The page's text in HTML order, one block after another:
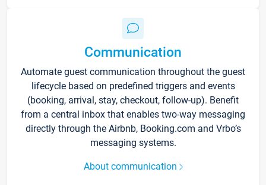
Communication
Automate guest communication throughout the guest
lifecycle based on predefined triggers and events
(booking, arrival, stay, checkout, follow-up). Benefit
from a central inbox that enables two-way messaging
directly through the Airbnb, Booking.com and Vrbo’s
messaging systems.
About communication